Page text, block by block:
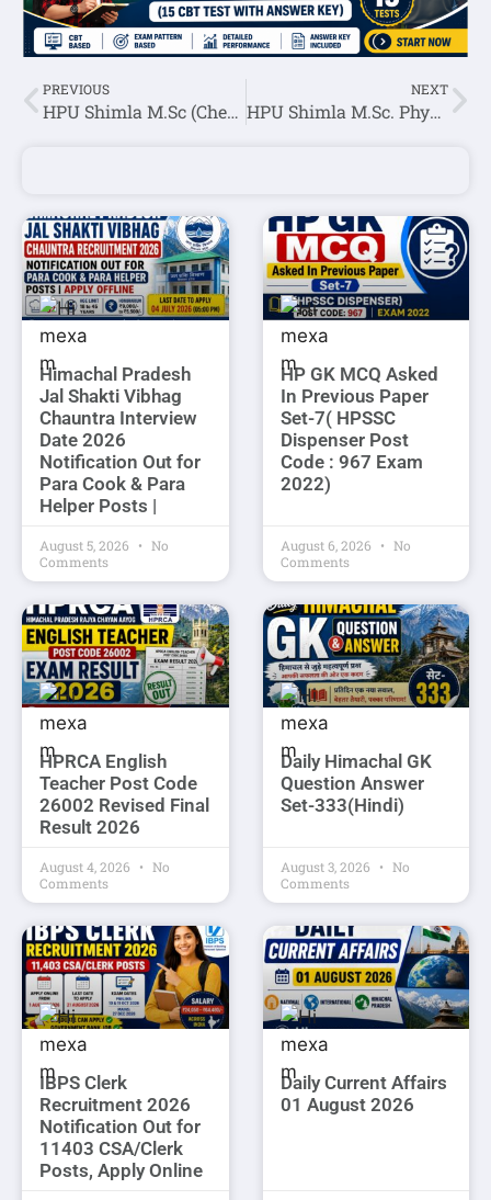
PREVIOUS
HPU Shimla M.Sc (Chemistry) Entrance Test Result 2022
NEXT
HPU Shimla M.Sc. Physics Entrance Test Result 2022
Himachal Pradesh
Jal Shakti Vibhag
Chauntra Interview
Date 2026
Notification Out for
Para Cook & Para
Helper Posts |
August 5, 2026
No
Comments
HP GK MCQ Asked
In Previous Paper
Set-7( HPSSC
Dispenser Post
Code : 967 Exam
2022)
August 6, 2026
No
Comments
HPRCA English
Teacher Post Code
26002 Revised Final
Result 2026
August 4, 2026
No
Comments
Daily Himachal GK
Question Answer
Set-333(Hindi)
August 3, 2026
No
Comments
IBPS Clerk
Recruitment 2026
Notification Out for
11403 CSA/Clerk
Posts, Apply Online
Daily Current Affairs
01 August 2026